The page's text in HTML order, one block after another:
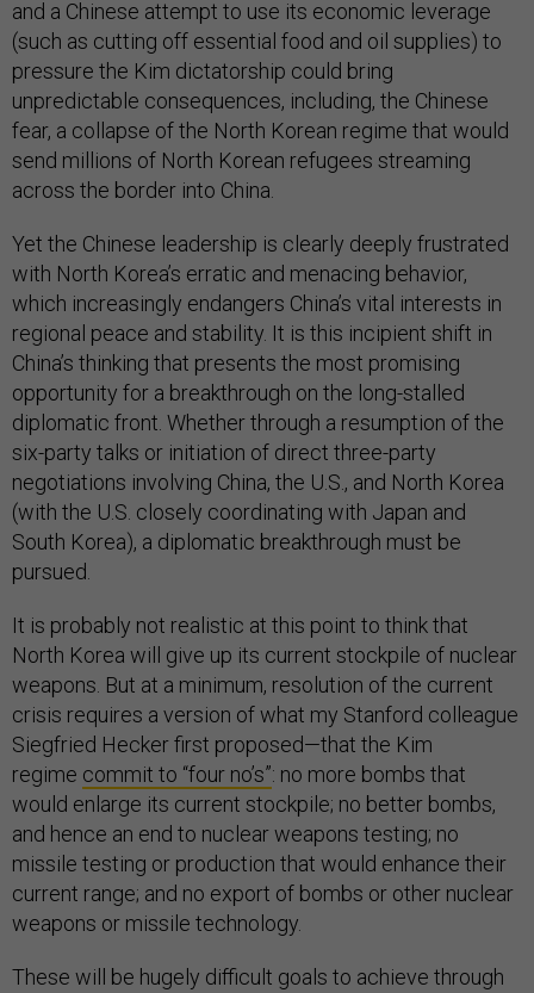
and a Chinese attempt to use its economic leverage
(such as cutting off essential food and oil supplies) to
pressure the Kim dictatorship could bring
unpredictable consequences, including, the Chinese
fear, a collapse of the North Korean regime that would
send millions of North Korean refugees streaming
across the border into China.
Yet the Chinese leadership is clearly deeply frustrated
with North Korea’s erratic and menacing behavior,
which increasingly endangers China’s vital interests in
regional peace and stability. It is this incipient shift in
China’s thinking that presents the most promising
opportunity for a breakthrough on the long-stalled
diplomatic front. Whether through a resumption of the
six-party talks or initiation of direct three-party
negotiations involving China, the U.S., and North Korea
(with the U.S. closely coordinating with Japan and
South Korea), a diplomatic breakthrough must be
pursued.
It is probably not realistic at this point to think that
North Korea will give up its current stockpile of nuclear
weapons. But at a minimum, resolution of the current
crisis requires a version of what my Stanford colleague
Siegfried Hecker first proposed—that the Kim
regime commit to “four no’s”: no more bombs that
would enlarge its current stockpile; no better bombs,
and hence an end to nuclear weapons testing; no
missile testing or production that would enhance their
current range; and no export of bombs or other nuclear
weapons or missile technology.
These will be hugely difficult goals to achieve through